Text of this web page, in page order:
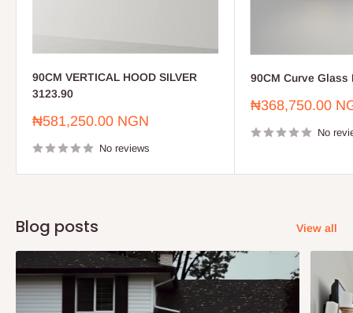
90CM VERTICAL HOOD SILVER
3123.90
Sale
₦581,250.00 NGN
No reviews
90CM Curve Glass
Sale
₦368,750.00
No
Blog posts View all